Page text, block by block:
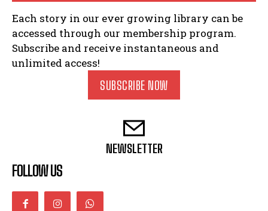
Each story in our ever growing library can be
accessed through our membership program.
Subscribe and receive instantaneous and
unlimited access!
SUBSCRIBE NOW
NEWSLETTER
FOLLOW US